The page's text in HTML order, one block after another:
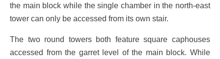
the main block while the single chamber in the north-east
tower can only be accessed from its own stair.
The two round towers both feature square caphouses
accessed from the garret level of the main block. While